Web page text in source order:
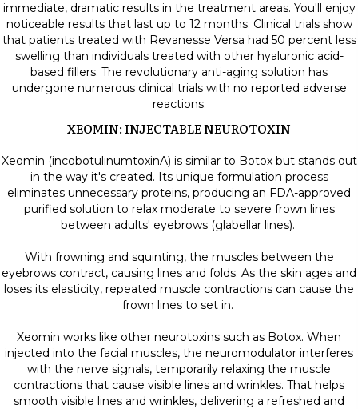
immediate, dramatic results in the treatment areas. You'll enjoy
noticeable results that last up to 12 months. Clinical trials show
that patients treated with Revanesse Versa had 50 percent less
swelling than individuals treated with other hyaluronic acid-
based fillers. The revolutionary anti-aging solution has
undergone numerous clinical trials with no reported adverse
reactions.
XEOMIN: INJECTABLE NEUROTOXIN
Xeomin (incobotulinumtoxinA) is similar to Botox but stands out
in the way it's created. Its unique formulation process
eliminates unnecessary proteins, producing an FDA-approved
purified solution to relax moderate to severe frown lines
between adults' eyebrows (glabellar lines).
With frowning and squinting, the muscles between the
eyebrows contract, causing lines and folds. As the skin ages and
loses its elasticity, repeated muscle contractions can cause the
frown lines to set in.
Xeomin works like other neurotoxins such as Botox. When
injected into the facial muscles, the neuromodulator interferes
with the nerve signals, temporarily relaxing the muscle
contractions that cause visible lines and wrinkles. That helps
smooth visible lines and wrinkles, delivering a refreshed and